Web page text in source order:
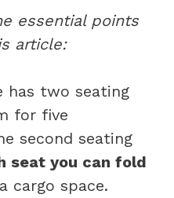
essential points
article:
has two seating
for five
second seating
seat you can fold
cargo space.